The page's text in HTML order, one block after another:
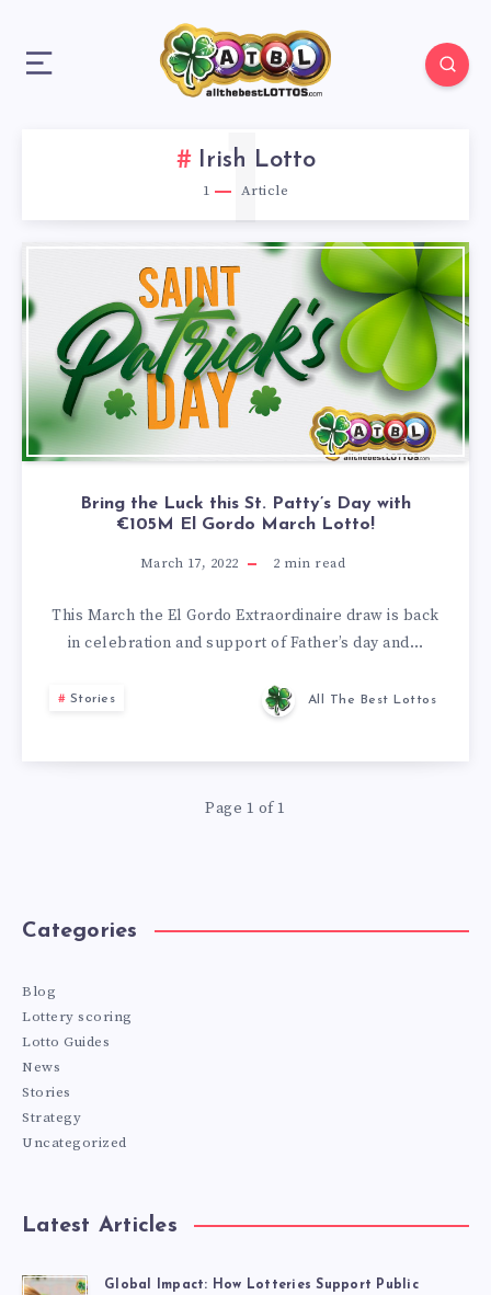
Irish Lotto
1 Article
1
Bring the Luck this St. Patty’s Day with
€105M El Gordo March Lotto!
March 17, 2022 2 min read
This March the El Gordo Extraordinaire draw is back
in celebration and support of Father’s day and…
Stories All The Best Lottos
Page 1 of 1
Categories
Blog
Lottery scoring
Lotto Guides
News
Stories
Strategy
Uncategorized
Latest Articles
Global Impact: How Lotteries Support Public